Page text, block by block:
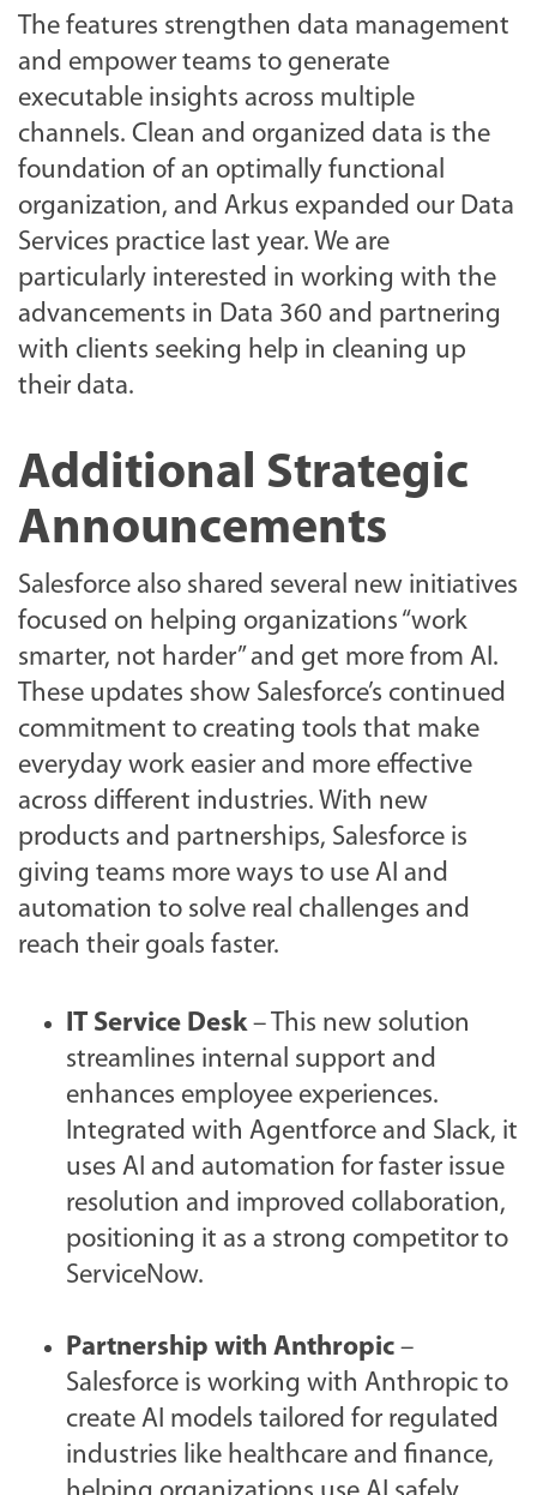
The features strengthen data management
and empower teams to generate
executable insights across multiple
channels. Clean and organized data is the
foundation of an optimally functional
organization, and Arkus expanded our Data
Services practice last year. We are
particularly interested in working with the
advancements in Data 360 and partnering
with clients seeking help in cleaning up
their data.
Additional Strategic
Announcements
Salesforce also shared several new initiatives
focused on helping organizations “work
smarter, not harder” and get more from AI.
These updates show Salesforce’s continued
commitment to creating tools that make
everyday work easier and more effective
across different industries. With new
products and partnerships, Salesforce is
giving teams more ways to use AI and
automation to solve real challenges and
reach their goals faster.
IT Service Desk– This new solution
streamlines internal support and
enhances employee experiences.
Integrated with Agentforce and Slack, it
uses AI and automation for faster issue
resolution and improved collaboration,
positioning it as a strong competitor to
ServiceNow.
Partnership with Anthropic –
Salesforce is working with Anthropic to
create AI models tailored for regulated
industries like healthcare and finance,